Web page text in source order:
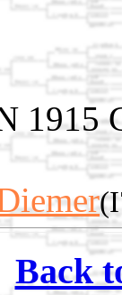
1915
Back